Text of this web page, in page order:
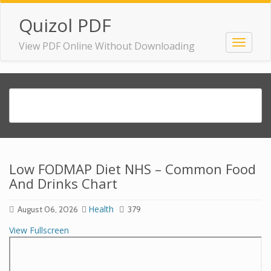
Quizol PDF
View PDF Online Without Downloading
Low FODMAP Diet NHS – Common Food
And Drinks Chart
August 06, 2026 Health 379
View Fullscreen
Skip